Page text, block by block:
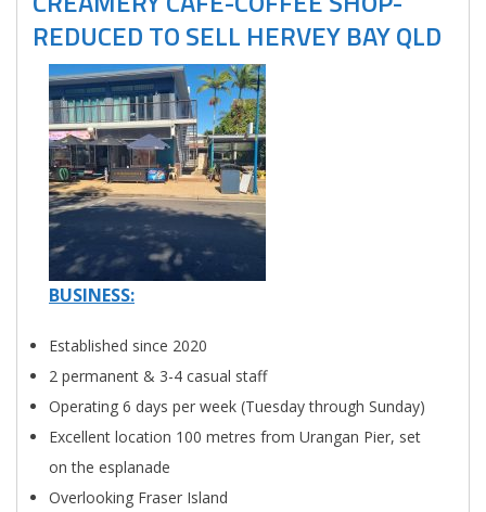
REDUCED TO SELL HERVEY BAY QLD
BUSINESS:
Established since 2020
2 permanent & 3-4 casual staff
Operating 6 days per week (Tuesday through Sunday)
Excellent location 100 metres from Urangan Pier, set
on the esplanade
Overlooking Fraser Island